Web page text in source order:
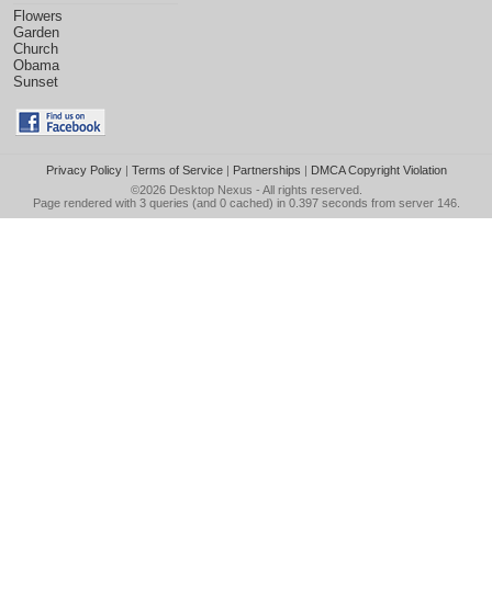
Flowers
Garden
Church
Obama
Sunset
Privacy Policy| Terms of Service| Partnerships | DMCA Copyright Violation
©2026 Desktop Nexus - All rights reserved.
Page rendered with 3 queries (and 0 cached) in 0.397 seconds from server 146.